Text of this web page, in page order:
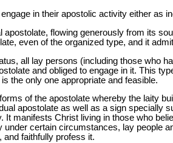
in their apostolic activity either as
apostolate, flowing generously from its
even of the organized type, and it
all lay persons (including those who
and obliged to engage in it. This
the only one appropriate and feasible.
of the apostolate whereby the laity
apostolate as well as a sign specially
It manifests Christ living in those who
under certain circumstances, lay people
and faithfully profess it.